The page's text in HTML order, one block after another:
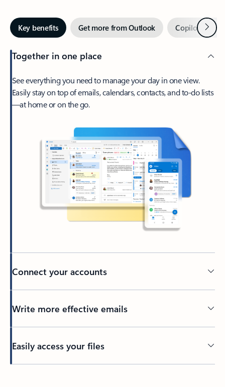
Key benefits Get more from Outlook Copilot inNext
Together in one place
See everything you need to manage your day in one view.
Easily stay on top of emails, calendars, contacts, and to-do lists
—at home or on the go.
Connect your accounts
Write more effective emails
Easily access your files